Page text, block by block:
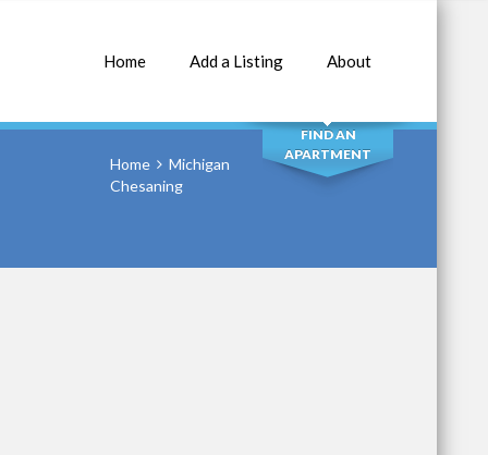
Home Add a Listing About
SEARCH
FIND AN
APARTMENT
Home
Michigan
Chesaning